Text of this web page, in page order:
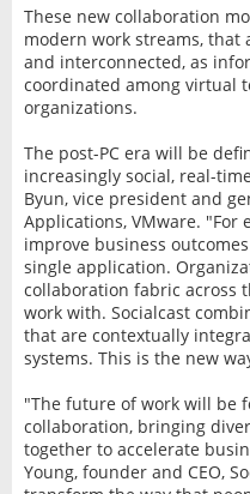
These new collaboration
modern work streams, that
and interconnected, as
coordinated among virtual
organizations.
The post-PC era will be
increasingly social, real-
Byun, vice president and
Applications, VMware.
improve business
single application.
collaboration fabric across
work with. Socialcast
that are contextually
systems. This is the new
"The future of work will be
collaboration, bringing
together to accelerate
Young, founder and CEO,